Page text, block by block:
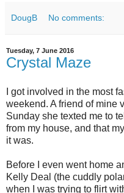
DougB No comments:
Tuesday, 7 June 2016
Crystal Maze
I got involved in the most
weekend. A friend of mine
Sunday she texted me to
from my house, and that
it was.
Before I even went home
Kelly Deal (the cuddly
when I was trying to flirt